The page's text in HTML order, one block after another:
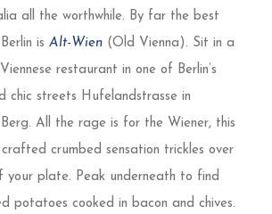
all the worthwhile. By far the best
is Alt-Wien (Old Vienna). Sit in a
restaurant in one of Berlin’s
chic streets Hufelandstrasse in
Berg. All the rage is for the Wiener, this
crumbed sensation trickles over
your plate. Peak underneath to find
potatoes cooked in bacon and chives.